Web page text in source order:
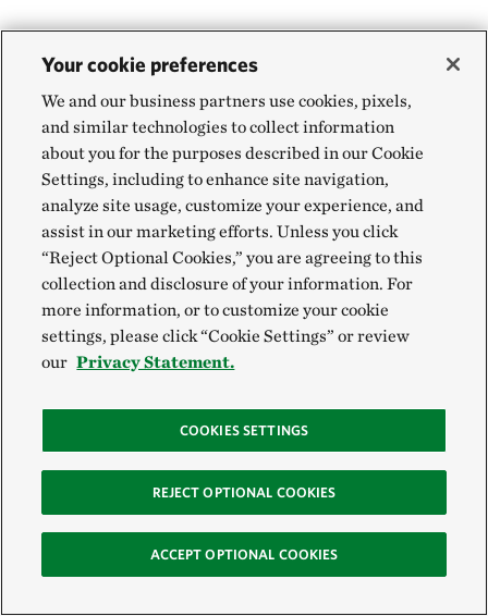
Looking Ahead for Utah
When we think about nature and the future, there’s
still a lot that keeps us up at night. The momentum
we've built is nothing short of remarkable. Today, we
know the stakes for our mission in Utah have never
TNC is poised to build on a powerful legacy of
conservation, and we are better positioned than ever
to tackle the crucial work that lies ahead.
Your cookie preferences
We and our business partners use cookies, pixels,
and similar technologies to collect information
about you for the purposes described in our Cookie
Settings, including to enhance site navigation,
analyze site usage, customize your experience, and
assist in our marketing efforts. Unless you click
“Reject Optional Cookies,” you are agreeing to this
collection and disclosure of your information. For
more information, or to customize your cookie
settings, please click “Cookie Settings” or review
our Privacy Statement.
COOKIES SETTINGS
REJECT OPTIONAL COOKIES
ACCEPT OPTIONAL COOKIES